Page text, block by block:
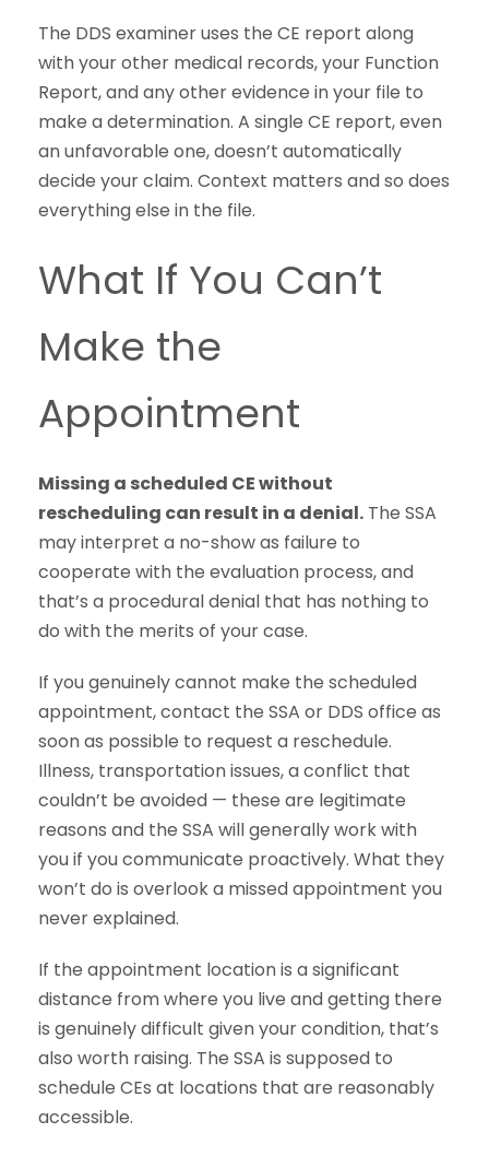
The DDS examiner uses the CE report along
with your other medical records, your Function
Report, and any other evidence in your file to
make a determination. A single CE report, even
an unfavorable one, doesn’t automatically
decide your claim. Context matters and so does
everything else in the file.
What If You Can’t
Make the
Appointment
Missing a scheduled CE without
rescheduling can result in a denial. The SSA
may interpret a no-show as failure to
cooperate with the evaluation process, and
that’s a procedural denial that has nothing to
do with the merits of your case.
If you genuinely cannot make the scheduled
appointment, contact the SSA or DDS office as
soon as possible to request a reschedule.
Illness, transportation issues, a conflict that
couldn’t be avoided — these are legitimate
reasons and the SSA will generally work with
you if you communicate proactively. What they
won’t do is overlook a missed appointment you
never explained.
If the appointment location is a significant
distance from where you live and getting there
is genuinely difficult given your condition, that’s
also worth raising. The SSA is supposed to
schedule CEs at locations that are reasonably
accessible.